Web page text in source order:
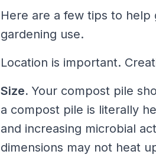
Here are a few tips to
gardening use.
Location is important.
Size. Your compost pile
a compost pile is literally
and increasing microbial
dimensions may not heat